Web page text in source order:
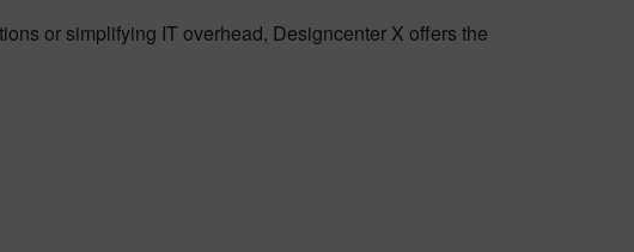
or simplifying IT overhead, Designcenter X offers the